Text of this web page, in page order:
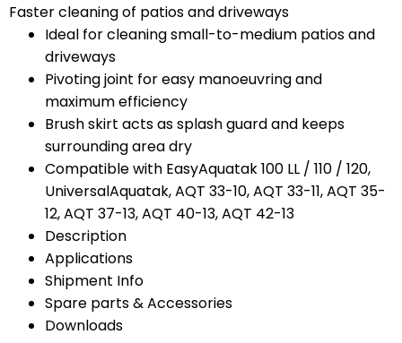
Faster cleaning of patios and driveways
Ideal for cleaning small-to-medium patios and
driveways
Pivoting joint for easy manoeuvring and
maximum efficiency
Brush skirt acts as splash guard and keeps
surrounding area dry
Compatible with EasyAquatak 100 LL / 110 / 120,
UniversalAquatak, AQT 33-10, AQT 33-11, AQT 35-
12, AQT 37-13, AQT 40-13, AQT 42-13
Description
Applications
Shipment Info
Spare parts & Accessories
Downloads